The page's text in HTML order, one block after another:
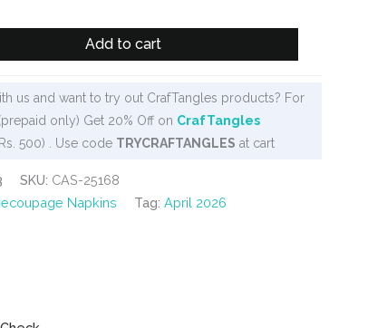
Add to cart
us and want to try out CrafTangles products? For
only) Get 20% Off on CrafTangles
500) . Use code TRYCRAFTANGLES at cart
SKU: CAS-25168
Napkins Tag: April 2026